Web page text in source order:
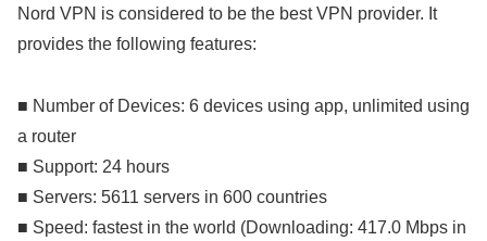
Nord VPN is considered to be the best VPN provider. It
provides the following features:
■ Number of Devices: 6 devices using app, unlimited using
a router
■ Support: 24 hours
■ Servers: 5611 servers in 600 countries
■ Speed: fastest in the world (Downloading: 417.0 Mbps in